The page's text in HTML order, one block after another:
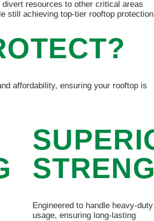
divert resources to other critical areas
still achieving top-tier rooftop
affordability, ensuring your rooftop is
Engineered to handle heavy-duty
usage, ensuring long-lasting